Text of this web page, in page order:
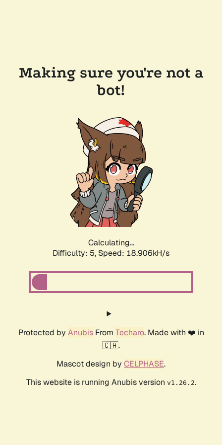
Making sure you're not a
bot!
Calculating...
Difficulty: 5, Speed: 18.906kH/s
Protected by AnubisFrom Techaro. Made with ❤️ in
🇨🇦.
Mascot design by CELPHASE.
This website is running Anubis version v1.26.2.